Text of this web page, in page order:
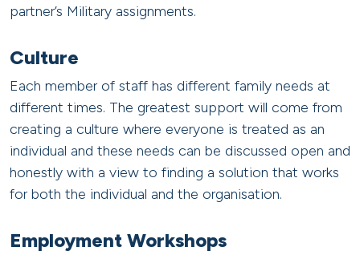
partner’s Military assignments.
Culture
Each member of staff has different family needs at
different times. The greatest support will come from
creating a culture where everyone is treated as an
individual and these needs can be discussed open and
honestly with a view to finding a solution that works
for both the individual and the organisation.
Employment Workshops